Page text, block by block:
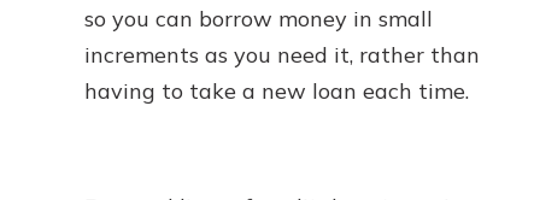
so you can borrow money in small
increments as you need it, rather than
having to take a new loan each time.